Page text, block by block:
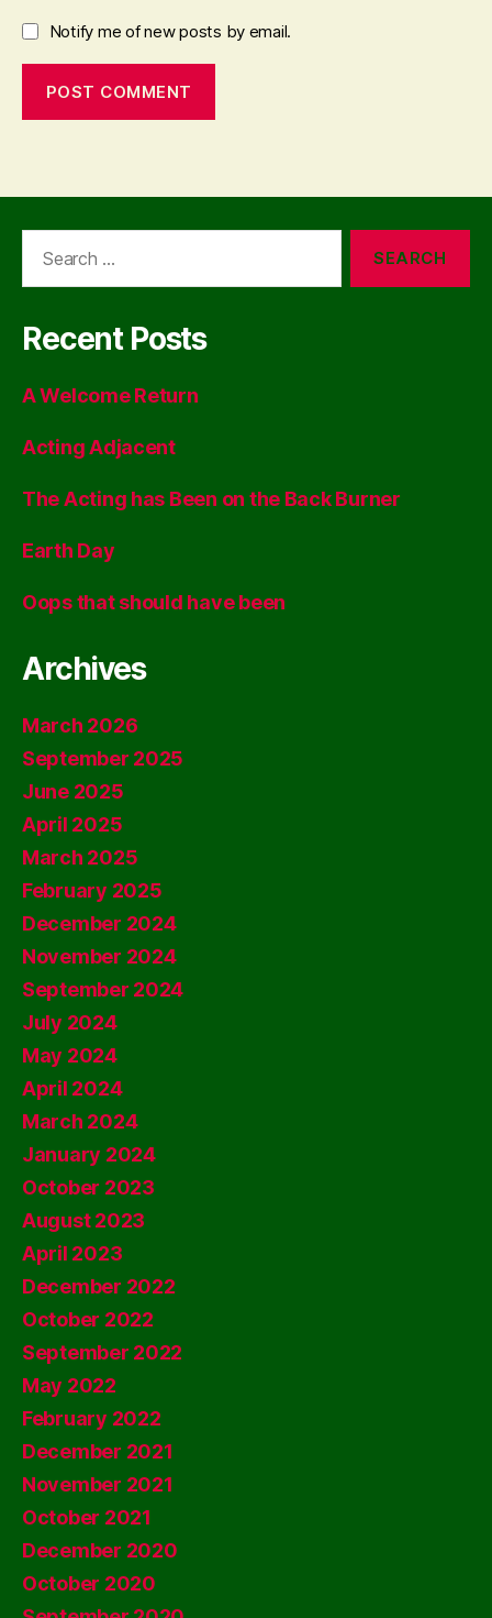
Notify me of new posts by email.
Recent Posts
A Welcome Return
Acting Adjacent
The Acting has Been on the Back Burner
Earth Day
Oops that should have been
Archives
March 2026
September 2025
June 2025
April 2025
March 2025
February 2025
December 2024
November 2024
September 2024
July 2024
May 2024
April 2024
March 2024
January 2024
October 2023
August 2023
April 2023
December 2022
October 2022
September 2022
May 2022
February 2022
December 2021
November 2021
October 2021
December 2020
October 2020